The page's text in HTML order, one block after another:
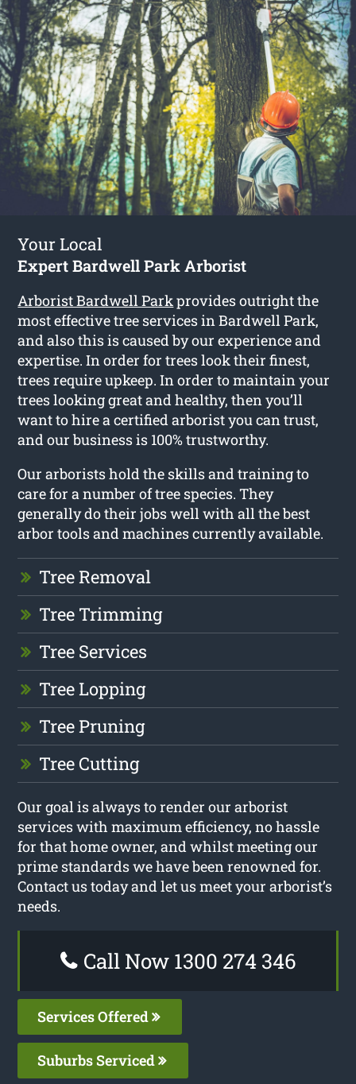
Your Local
Expert Bardwell Park Arborist
Arborist Bardwell Parkprovides outright the
most effective tree services in Bardwell Park,
and also this is caused by our experience and
expertise. In order for trees look their finest,
trees require upkeep. In order to maintain your
trees looking great and healthy, then you’ll
want to hire a certified arborist you can trust,
and our business is 100% trustworthy.
Our arborists hold the skills and training to
care for a number of tree species. They
generally do their jobs well with all the best
arbor tools and machines currently available.
Tree Removal
Tree Trimming
Tree Services
Tree Lopping
Tree Pruning
Tree Cutting
Our goal is always to render our arborist
services with maximum efficiency, no hassle
for that home owner, and whilst meeting our
prime standards we have been renowned for.
Contact us today and let us meet your arborist’s
needs.
Call Now 1300 274 346
Services Offered
Suburbs Serviced